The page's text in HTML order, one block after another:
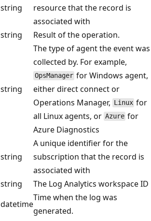
string
resource that the record is
associated with
string Result of the operation.
string
The type of agent the event was
collected by. For example,
OpsManager for Windows agent,
either direct connect or
Operations Manager, Linux for
all Linux agents, or Azure for
Azure Diagnostics
string
A unique identifier for the
subscription that the record is
associated with
string
The Log Analytics workspace ID
datetime
Time when the log was
generated.